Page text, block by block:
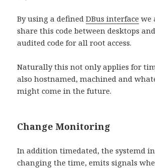
By using a definedDBus interface we
share this code between desktops
audited code for all root access.
Naturally this not only applies for
also hostnamed, machined and
might come in the future.
Change Monitoring
In addition timedated, the systemd
changing the time, emits signals